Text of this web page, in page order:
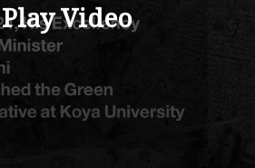
Play Video